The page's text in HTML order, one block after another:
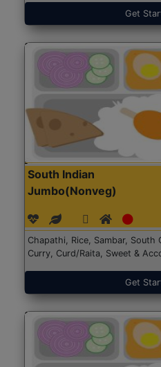
Get
South Indian
Jumbo(Nonveg)
Chapathi, Rice, Sambar, South
Curry, Curd/Raita, Sweet &
Get